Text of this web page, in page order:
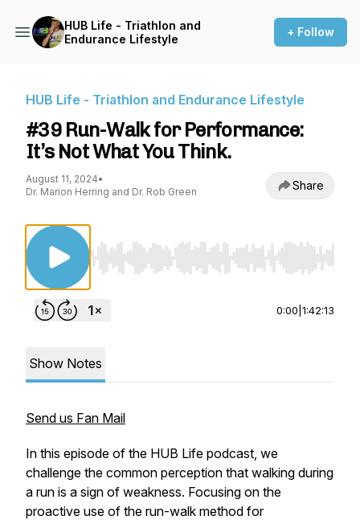
HUB Life - Triathlon and
Endurance Lifestyle
+ Follow
HUB Life - Triathlon and Endurance Lifestyle
#39 Run-Walk for Performance:
It’s Not What You Think.
August 11, 2024•
Dr. Marion Herring and Dr. Rob Green
Share
Use Left/Right to seek, Home/End to jump to
0:00 1:42:13
Show Notes
Send us Fan Mail
In this episode of the HUB Life podcast, we
challenge the common perception that walking during
a run is a sign of weakness. Focusing on the
proactive use of the run-walk method for